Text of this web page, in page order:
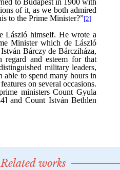
Related works